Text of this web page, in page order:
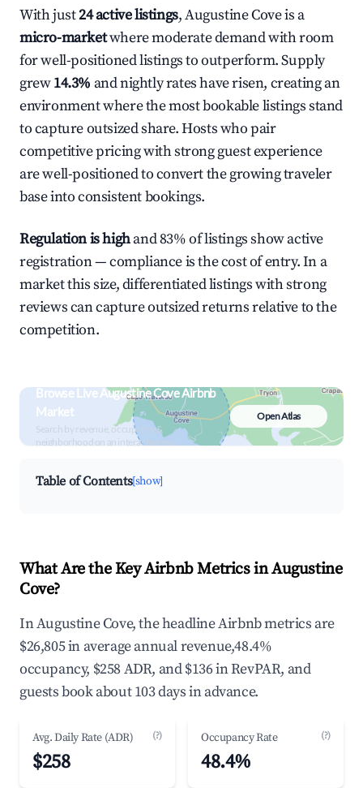
With just24 active listings, Augustine Cove is a
micro-marketwhere moderate demand with room
for well-positioned listings to outperform. Supply
grew14.3% and nightly rates have risen, creating an
environment where the most bookable listings stand
to capture outsized share. Hosts who pair
competitive pricing with strong guest experience
are well-positioned to convert the growing traveler
base into consistent bookings.
Regulation is highand 83% of listings show active
registration — compliance is the cost of entry. In a
market this size, differentiated listings with strong
reviews can capture outsized returns relative to the
competition.
Browse Live Augustine Cove Airbnb
Market
Search by revenue, occupancy &
neighborhood on an interactive map
Open Atlas
Table of Contents[show]
What Are the Key Airbnb Metrics in Augustine
Cove?
In Augustine Cove, the headline Airbnb metrics are
$26,805 in average annual revenue,48.4%
occupancy, $258 ADR, and $136 in RevPAR, and
guests book about 103 days in advance.
Avg. Daily Rate (ADR) (?)
$258
Occupancy Rate (?)
48.4%